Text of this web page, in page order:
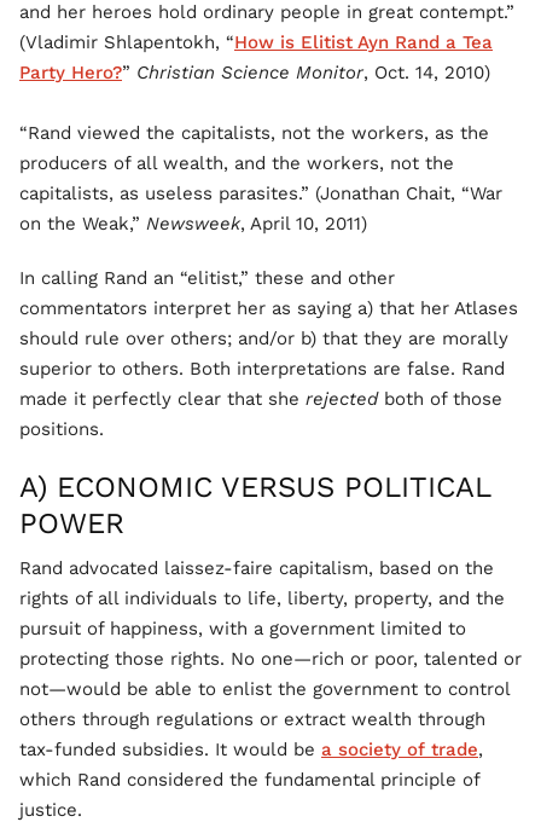
and her heroes hold ordinary people in great contempt.”
(Vladimir Shlapentokh, “How is Elitist Ayn Rand a Tea
Party Hero?” Christian Science Monitor, Oct. 14, 2010)
“Rand viewed the capitalists, not the workers, as the
producers of all wealth, and the workers, not the
capitalists, as useless parasites.” (Jonathan Chait, “War
on the Weak,” Newsweek, April 10, 2011)
In calling Rand an “elitist,” these and other
commentators interpret her as saying a) that her Atlases
should rule over others; and/or b) that they are morally
superior to others. Both interpretations are false. Rand
made it perfectly clear that she rejectedboth of those
positions.
A) ECONOMIC VERSUS POLITICAL
POWER
Rand advocated laissez-faire capitalism, based on the
rights of all individuals to life, liberty, property, and the
pursuit of happiness, with a government limited to
protecting those rights. No one—rich or poor, talented or
not—would be able to enlist the government to control
others through regulations or extract wealth through
tax-funded subsidies. It would be a society of trade,
which Rand considered the fundamental principle of
justice.